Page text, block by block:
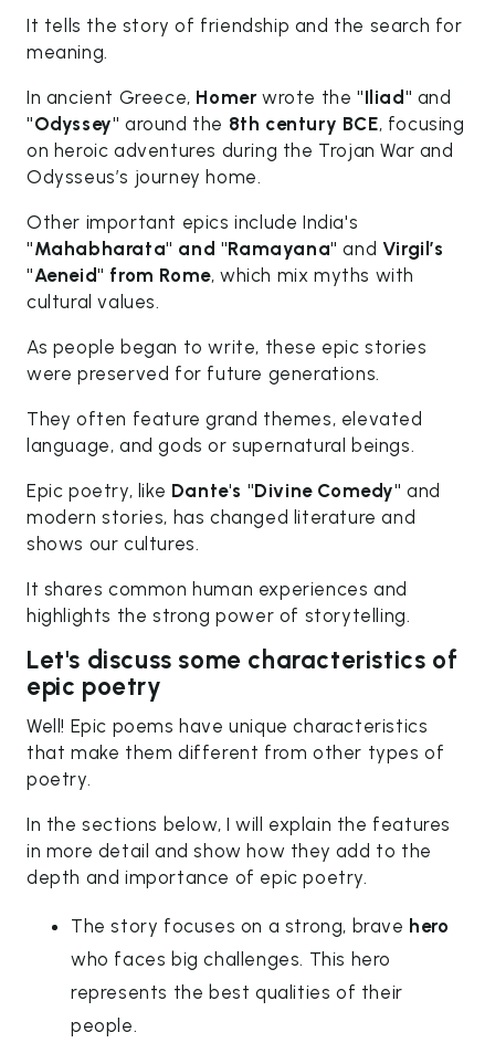
It tells the story of friendship and the search for
meaning.
In ancient Greece, Homerwrote the"Iliad" and
"Odyssey" around the 8th century BCE, focusing
on heroic adventures during the Trojan War and
Odysseus’s journey home.
Other important epics include India's
"Mahabharata" and "Ramayana" and Virgil’s
"Aeneid" from Rome, which mix myths with
cultural values.
As people began to write, these epic stories
were preserved for future generations.
They often feature grand themes, elevated
language, and gods or supernatural beings.
Epic poetry, like Dante's "Divine Comedy" and
modern stories, has changed literature and
shows our cultures.
It shares common human experiences and
highlights the strong power of storytelling.
Let's discuss some characteristics of
epic poetry
Well! Epic poems have unique characteristics
that make them different from other types of
poetry.
In the sections below, I will explain the features
in more detail and show how they add to the
depth and importance of epic poetry.
The story focuses on a strong, brave hero
who faces big challenges. This hero
represents the best qualities of their
people.